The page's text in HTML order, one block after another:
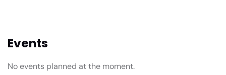
Events
No events planned at the moment.